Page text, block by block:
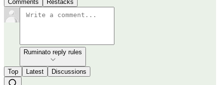
Comments Restacks
Ruminato reply rules
Top Latest Discussions